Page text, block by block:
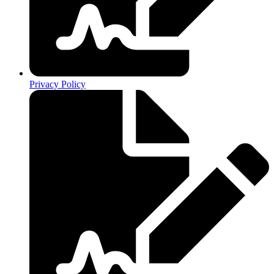
Privacy Policy